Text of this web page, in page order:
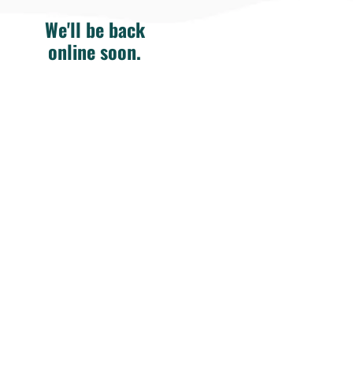
We'll be back
online soon.